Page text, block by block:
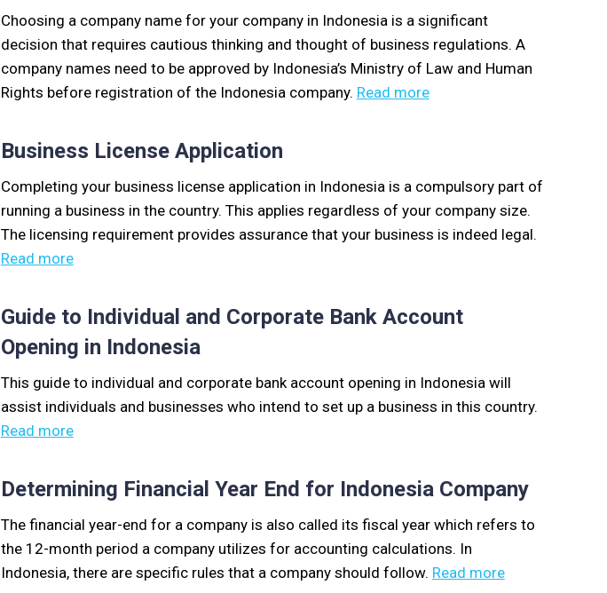
Choosing a company name for your company in Indonesia is a significant
decision that requires cautious thinking and thought of business regulations. A
company names need to be approved by Indonesia’s Ministry of Law and Human
Rights before registration of the Indonesia company. Read more
Business License Application
Completing your business license application in Indonesia is a compulsory part of
running a business in the country. This applies regardless of your company size.
The licensing requirement provides assurance that your business is indeed legal.
Read more
Guide to Individual and Corporate Bank Account
Opening in Indonesia
This guide to individual and corporate bank account opening in Indonesia will
assist individuals and businesses who intend to set up a business in this country.
Read more
Determining Financial Year End for Indonesia Company
The financial year-end for a company is also called its fiscal year which refers to
the 12-month period a company utilizes for accounting calculations. In
Indonesia, there are specific rules that a company should follow. Read more